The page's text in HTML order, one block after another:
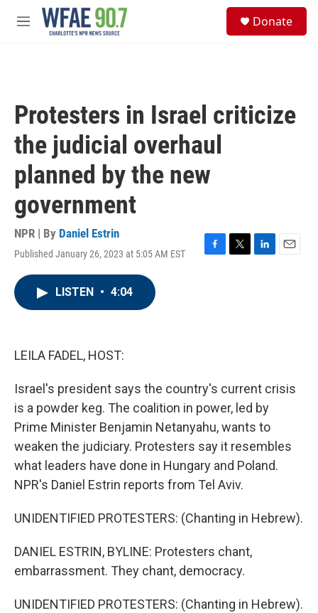
Skip to main content
M
Donate
Protesters in Israel criticize
the judicial overhaul
planned by the new
government
NPR | By Daniel Estrin
Published January 26, 2023 at 5:05 AM EST
F
T
L
E
LISTEN • 4:04
LEILA FADEL, HOST:
Israel's president says the country's current crisis
is a powder keg. The coalition in power, led by
Prime Minister Benjamin Netanyahu, wants to
weaken the judiciary. Protesters say it resembles
what leaders have done in Hungary and Poland.
NPR's Daniel Estrin reports from Tel Aviv.
UNIDENTIFIED PROTESTERS: (Chanting in Hebrew).
DANIEL ESTRIN, BYLINE: Protesters chant,
embarrassment. They chant, democracy.
UNIDENTIFIED PROTESTERS: (Chanting in Hebrew).